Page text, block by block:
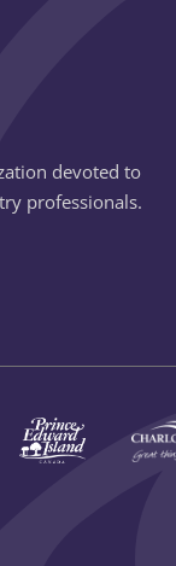
devoted to
professionals.